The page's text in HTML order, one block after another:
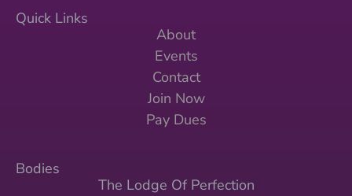
Quick Links
About
Events
Contact
Join Now
Pay Dues
Bodies
The Lodge Of Perfection